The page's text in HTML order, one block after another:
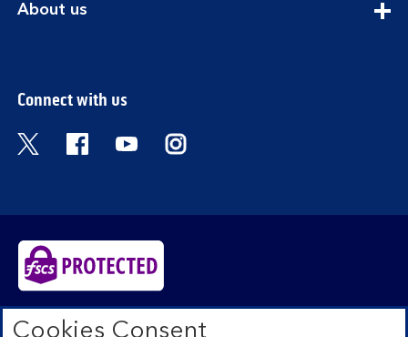
About usexpandable
Connect with us
Visit the Bank of Scotland Twitter page.
Visit the Bank of Scotland Facebook
Visit the Bank of Scotland
Visit the Bank of Scotland
Bank of Scotland plc. Registered in Scotland No.
Cookies Consent